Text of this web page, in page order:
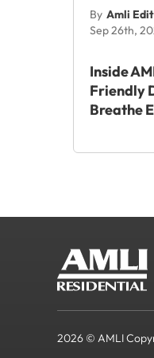
By Amli
Sep 26th,
Inside
Friendly
Breathe
2026 © AMLI